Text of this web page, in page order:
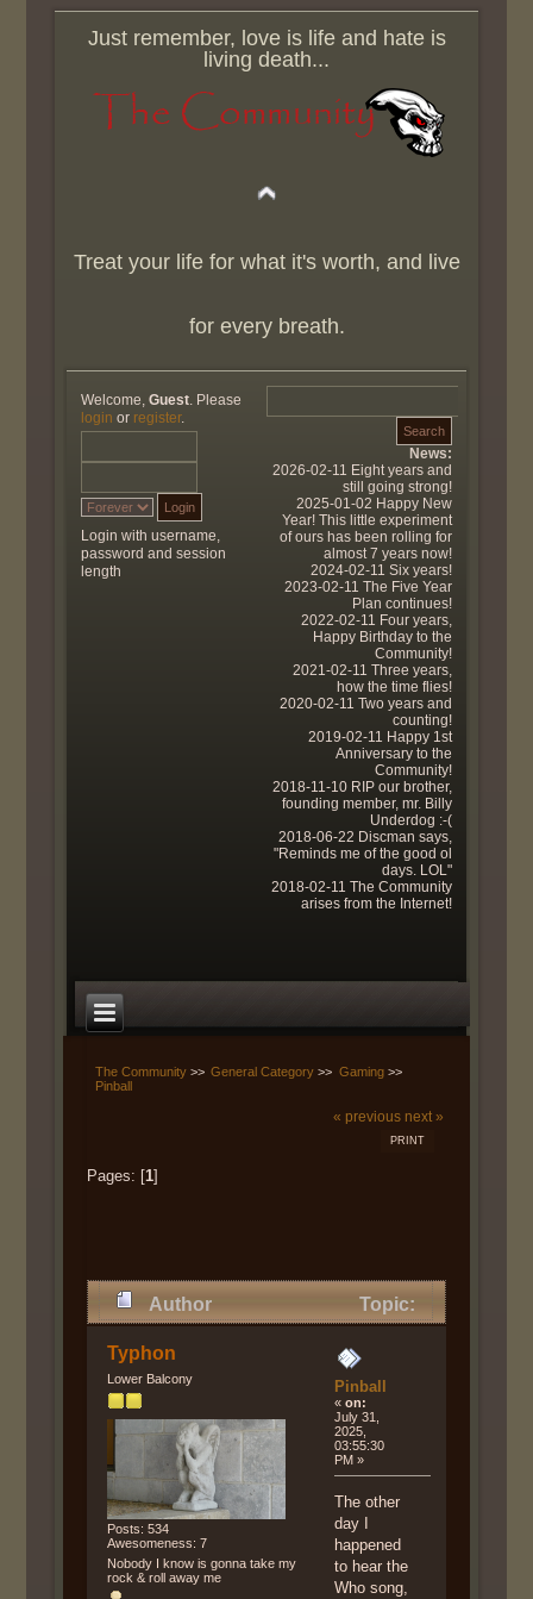
Just remember, love is life and hate is
living death...
Treat your life for what it's worth, and live
for every breath.
Welcome,Guest . Please
login or register.
Login with username,
password and session
length
News:
2026-02-11 Eight years and
still going strong!
2025-01-02 Happy New
Year! This little experiment
of ours has been rolling for
almost 7 years now!
2024-02-11 Six years!
2023-02-11 The Five Year
Plan continues!
2022-02-11 Four years,
Happy Birthday to the
Community!
2021-02-11 Three years,
how the time flies!
2020-02-11 Two years and
counting!
2019-02-11 Happy 1st
Anniversary to the
Community!
2018-11-10 RIP our brother,
founding member, mr. Billy
Underdog :-(
2018-06-22 Discman says,
"Reminds me of the good ol
days. LOL"
2018-02-11 The Community
arises from the Internet!
The Community>> General Category >> Gaming>>
Pinball
« previous next »
PRINT
Pages: [1]
Author
Topic:
Pinball (Read 16231 times)
Typhon
Lower Balcony
Posts: 534
Awesomeness: 7
Nobody I know is gonna take my
rock & roll away me
Pinball
«on:
July 31,
2025,
03:55:30
PM »
The other
day I
happened
to hear the
Who song,